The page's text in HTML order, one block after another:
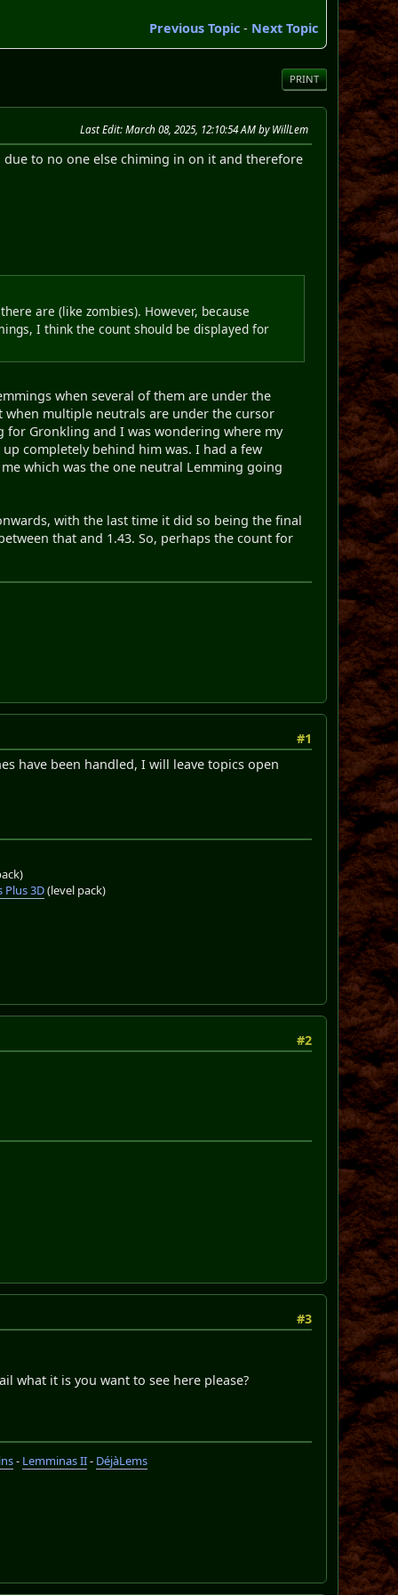
Previous Topic- Next Topic
PRINT
Last Edit: March 08, 2025, 12:10:54 AM by WillLem
due to no one else chiming in on it and therefore
are (like zombies). However, because
I think the count should be displayed for
when several of them are under the
when multiple neutrals are under the cursor
for Gronkling and I was wondering where my
completely behind him was. I had a few
which was the one neutral Lemming going
with the last time it did so being the final
that and 1.43. So, perhaps the count for
#1
have been handled, I will leave topics open
Plus 3D(level pack)
#2
#3
what it is you want to see here please?
- Lemminas II- DéjàLems